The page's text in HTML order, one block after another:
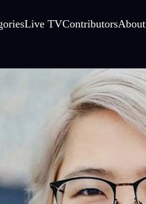
Live TVContributorsAbout